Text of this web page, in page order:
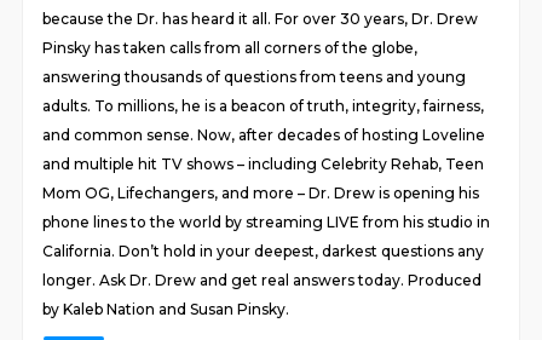
because the Dr. has heard it all. For over 30 years, Dr. Drew
Pinsky has taken calls from all corners of the globe,
answering thousands of questions from teens and young
adults. To millions, he is a beacon of truth, integrity, fairness,
and common sense. Now, after decades of hosting Loveline
and multiple hit TV shows – including Celebrity Rehab, Teen
Mom OG, Lifechangers, and more – Dr. Drew is opening his
phone lines to the world by streaming LIVE from his studio in
California. Don’t hold in your deepest, darkest questions any
longer. Ask Dr. Drew and get real answers today. Produced
by Kaleb Nation and Susan Pinsky.